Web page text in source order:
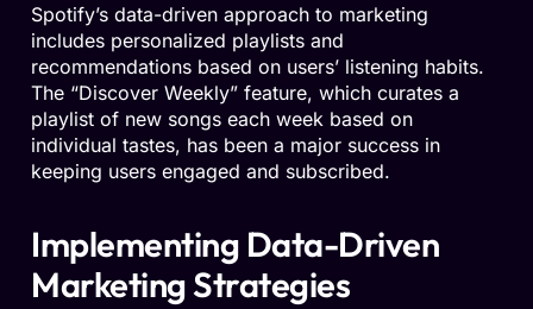
Spotify’s data-driven approach to marketing
includes personalized playlists and
recommendations based on users’ listening habits.
The “Discover Weekly” feature, which curates a
playlist of new songs each week based on
individual tastes, has been a major success in
keeping users engaged and subscribed.
Implementing Data-Driven
Marketing Strategies